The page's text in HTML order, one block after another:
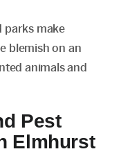
parks make
blemish on an
animals and
Pest
Elmhurst